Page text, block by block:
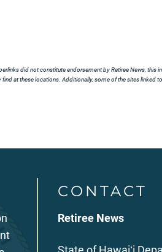
did not constitute endorsement by Retiree News,
at these locations. Additionally, some of the sites linked
CONTACT
Retiree News